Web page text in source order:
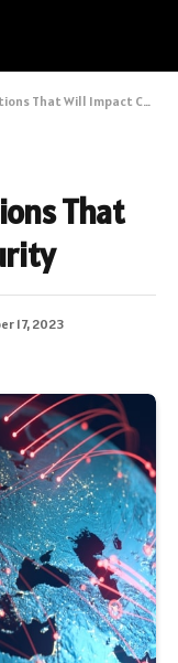
Will Impact Cybersecurity
That
17, 2023